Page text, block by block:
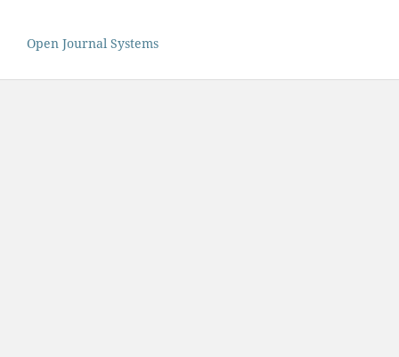
Open Journal Systems